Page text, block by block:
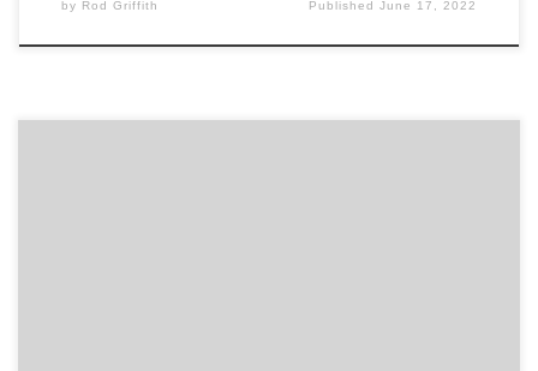
by Rod Griffith PublishedJune 17, 2022